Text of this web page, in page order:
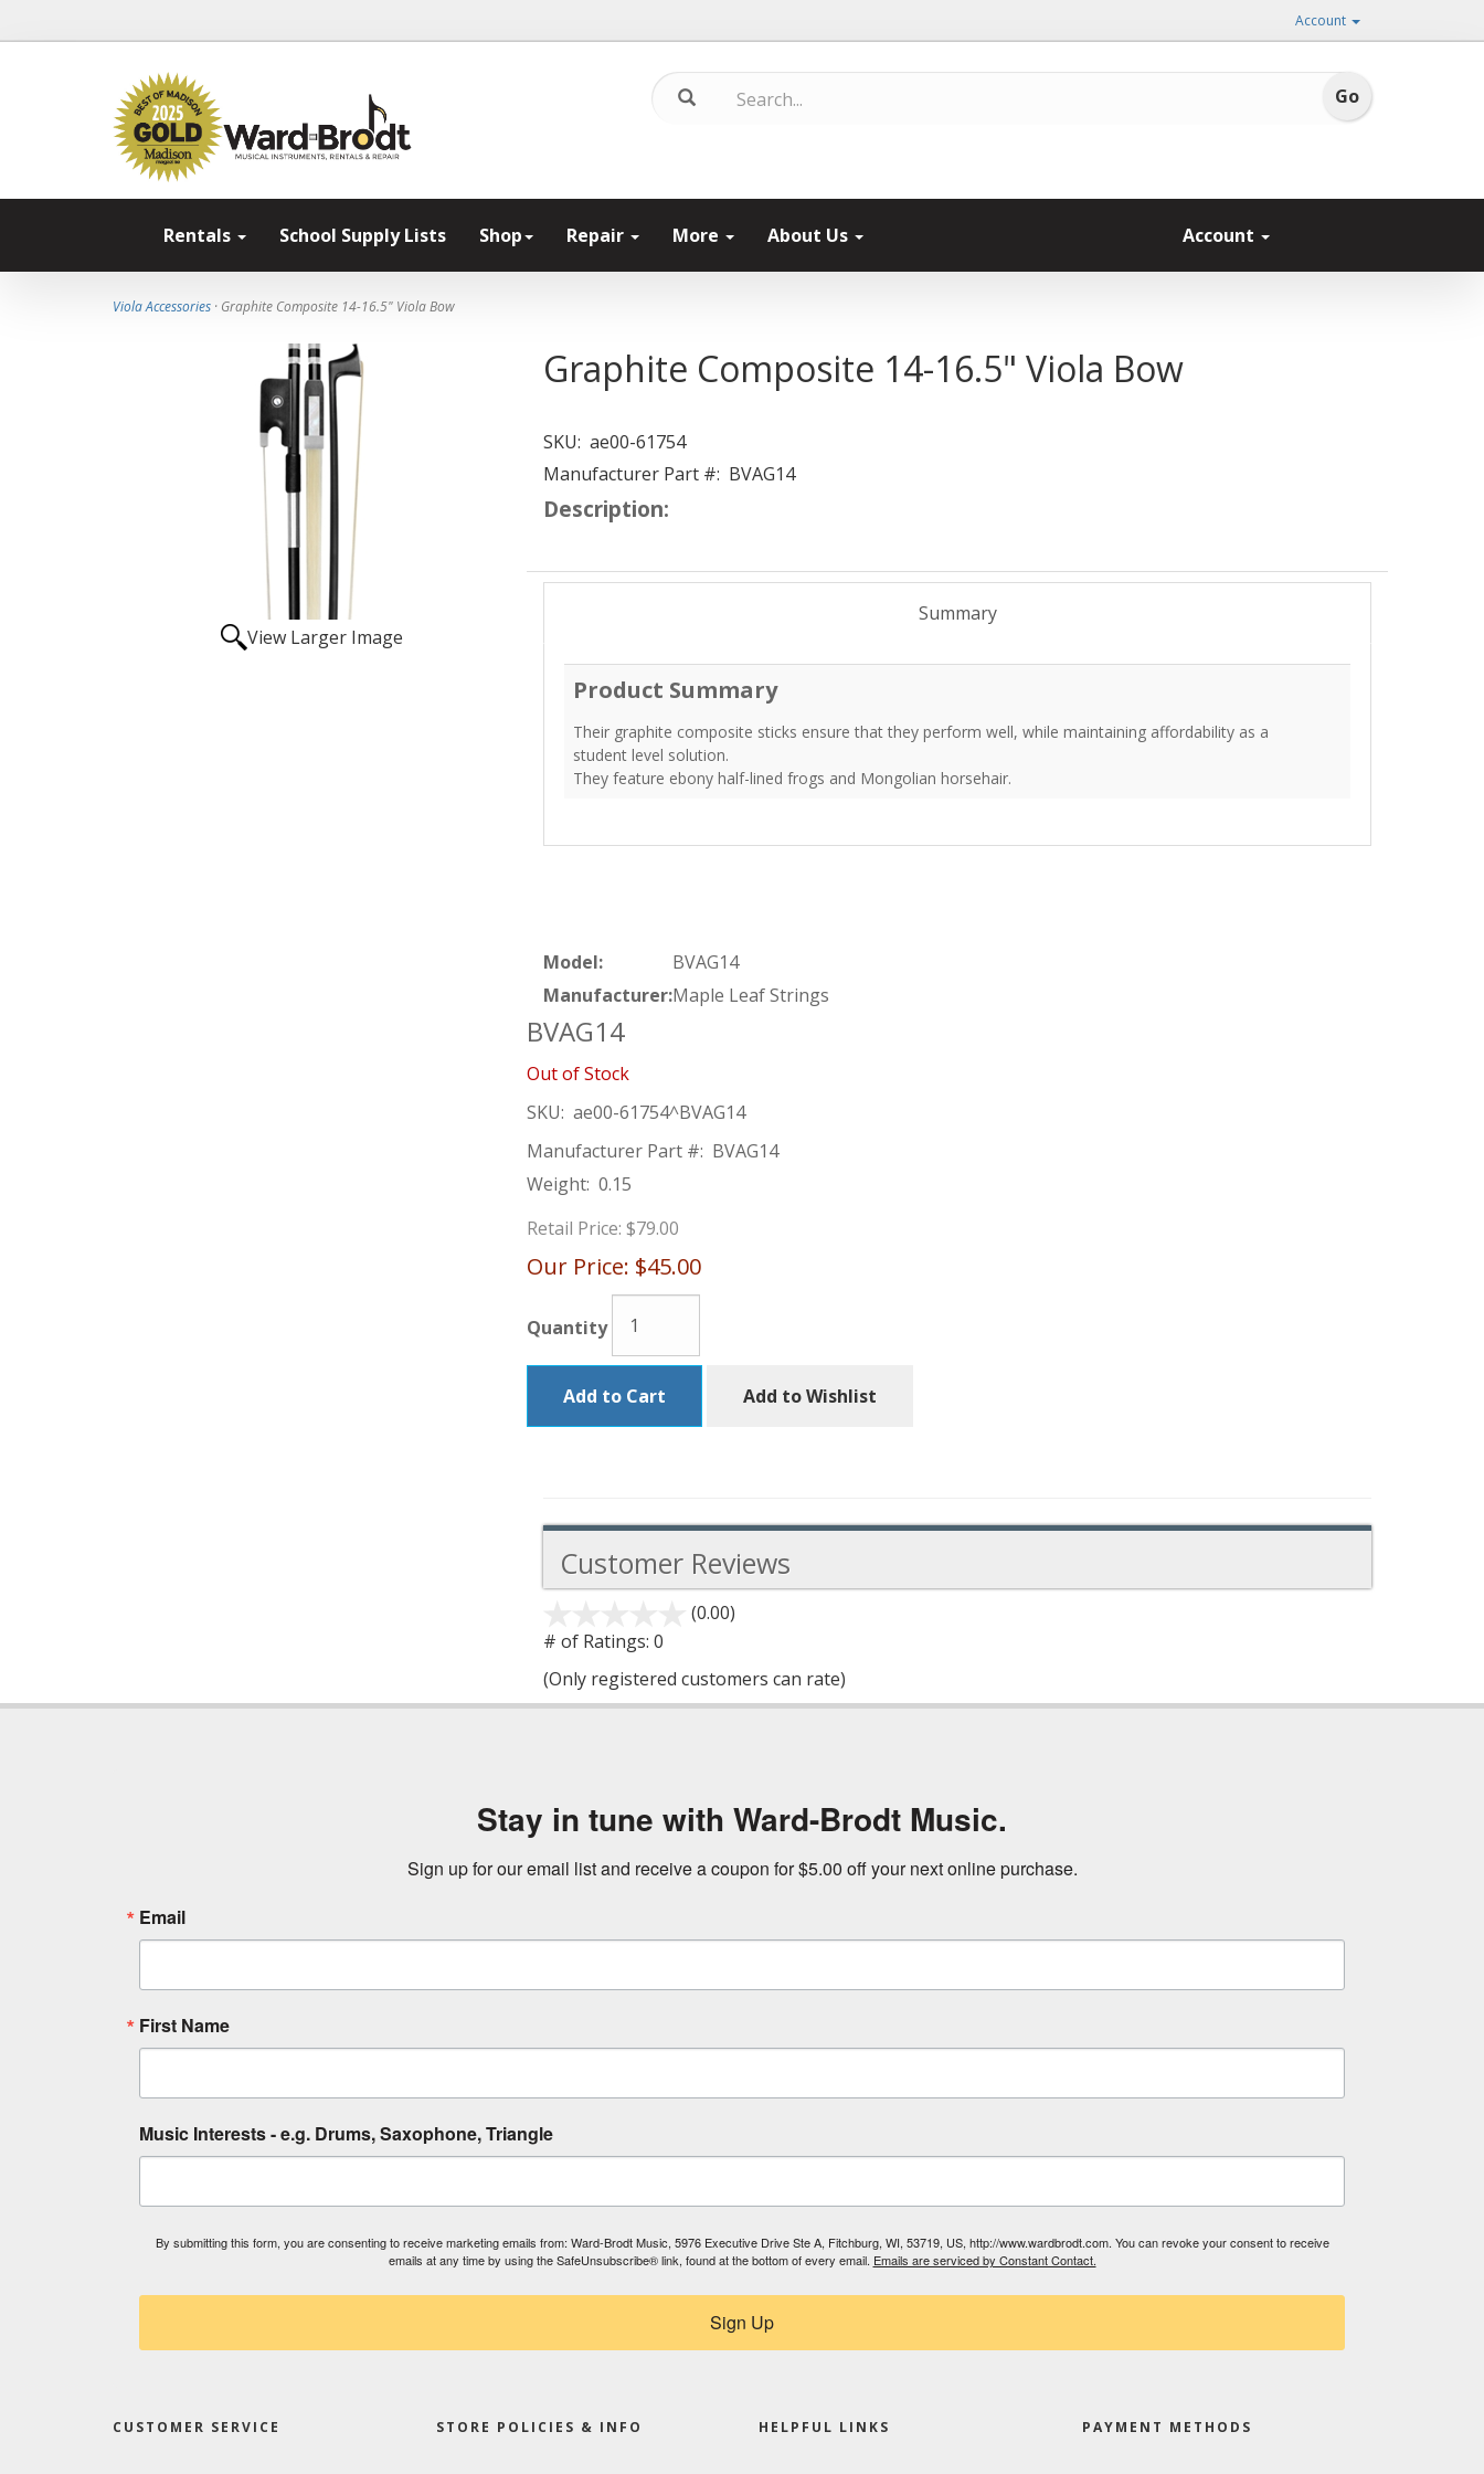
Account
Rentals School Supply Lists Shop Repair More About Us Account
Viola Accessories · Graphite Composite 14-16.5" Viola Bow
View Larger Image
Graphite Composite 14-16.5" Viola Bow
SKU: ae00-61754
Manufacturer Part #: BVAG14
Description:
Summary
Product Summary
Their graphite composite sticks ensure that they perform well, while maintaining affordability as a
student level solution.
They feature ebony half-lined frogs and Mongolian horsehair.
Model:
BVAG14
Manufacturer:Maple Leaf Strings
BVAG14
Out of Stock
SKU: ae00-61754^BVAG14
Manufacturer Part #: BVAG14
Weight: 0.15
Retail Price: $79.00
Our Price: $45.00
Quantity
Add to Cart Add to Wishlist
Customer Reviews
(0.00)
5
# of Ratings: 0
(Only registered customers can rate)
Stay in tune with Ward-Brodt Music.
Sign up for our email list and receive a coupon for $5.00 off your next online purchase.
Email
First Name
Music Interests - e.g. Drums, Saxophone, Triangle
By submitting this form, you are consenting to receive marketing emails from: Ward-Brodt Music, 5976 Executive Drive Ste A, Fitchburg, WI, 53719, US, http://www.wardbrodt.com. You can revoke your consent to receive
emails at any time by using the SafeUnsubscribe® link, found at the bottom of every email. Emails are serviced by Constant Contact.
Sign Up
CUSTOMER SERVICE STORE POLICIES & INFO HELPFUL LINKS PAYMENT METHODS